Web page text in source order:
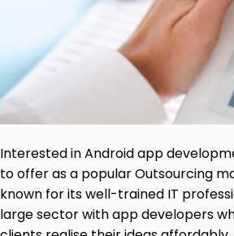
Interested in Android app
to offer as a popular Outsourcing
known for its well-trained IT
large sector with app developers